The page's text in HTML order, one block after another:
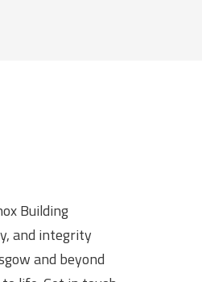
Building
and integrity
and beyond